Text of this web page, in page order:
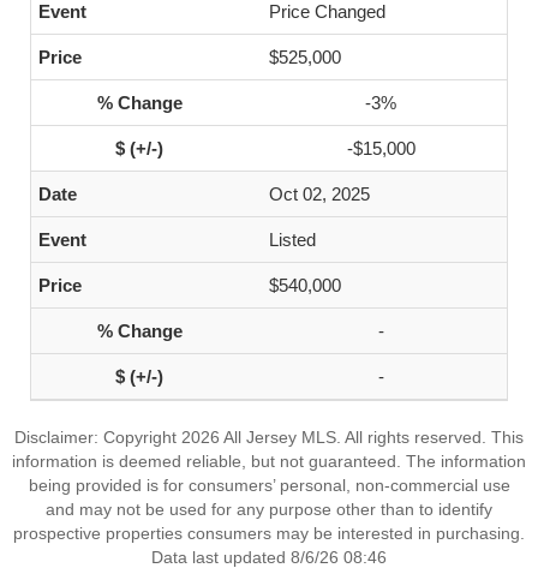
Price Changed
$525,000
-3%
-$15,000
Oct 02, 2025
Listed
$540,000
-
-
Disclaimer: Copyright 2026 All Jersey MLS. All rights reserved. This
information is deemed reliable, but not guaranteed. The information
being provided is for consumers’ personal, non-commercial use
and may not be used for any purpose other than to identify
prospective properties consumers may be interested in purchasing.
Data last updated 8/6/26 08:46